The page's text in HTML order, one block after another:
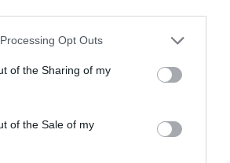
website/app uses one or more Google
or usage behaviour. You may click to
to Google and its third-party tags to
specified purposes in below Google
Opt Outs
of the Sharing of my
of the Sale of my
the best welcome.
Aug 2026
is not what we have come to